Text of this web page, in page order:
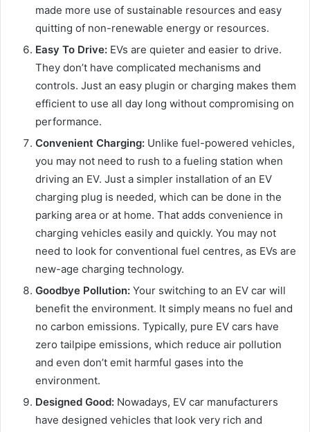
made more use of sustainable resources and easy
quitting of non-renewable energy or resources.
Easy To Drive: EVs are quieter and easier to drive.
They don’t have complicated mechanisms and
controls. Just an easy plugin or charging makes them
efficient to use all day long without compromising on
performance.
Convenient Charging: Unlike fuel-powered vehicles,
you may not need to rush to a fueling station when
driving an EV. Just a simpler installation of an EV
charging plug is needed, which can be done in the
parking area or at home. That adds convenience in
charging vehicles easily and quickly. You may not
need to look for conventional fuel centres, as EVs are
new-age charging technology.
Goodbye Pollution: Your switching to an EV car will
benefit the environment. It simply means no fuel and
no carbon emissions. Typically, pure EV cars have
zero tailpipe emissions, which reduce air pollution
and even don’t emit harmful gases into the
environment.
Designed Good: Nowadays, EV car manufacturers
have designed vehicles that look very rich and